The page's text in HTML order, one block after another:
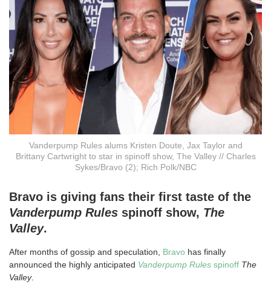
Vanderpump Rules alums Kristen Doute, Jax Taylor and
Brittany Cartwright to star in spinoff show, The Valley // Charles
Sykes/Bravo (2); Rich Polk/NBC
Bravo is giving fans their first taste of the
Vanderpump Rules spinoff show, The
Valley.
After months of gossip and speculation, Bravo has finally
announced the highly anticipated Vanderpump Rules spinoff The
Valley.